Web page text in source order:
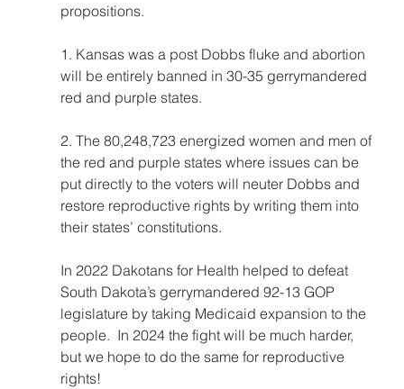
propositions.
1. Kansas was a post Dobbs fluke and abortion
will be entirely banned in 30-35 gerrymandered
red and purple states.
2. The 80,248,723 energized women and men of
the red and purple states where issues can be
put directly to the voters will neuter Dobbs and
restore reproductive rights by writing them into
their states’ constitutions.
In 2022 Dakotans for Health helped to defeat
South Dakota’s gerrymandered 92-13 GOP
legislature by taking Medicaid expansion to the
people.  In 2024 the fight will be much harder,
but we hope to do the same for reproductive
rights!